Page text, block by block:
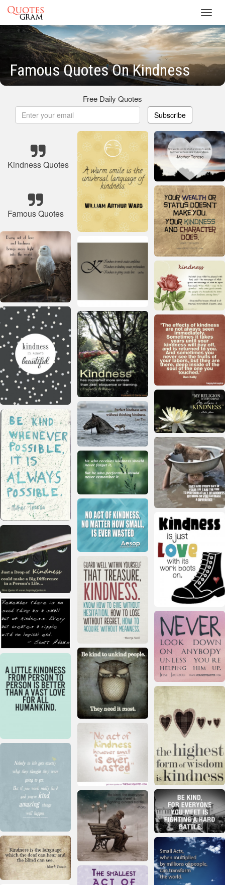
Famous Quotes On Kindness
Free Daily Quotes
Subscribe
Kindness Quotes
Famous Quotes